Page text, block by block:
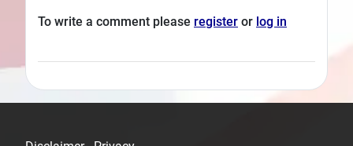
To write a comment please register or log in